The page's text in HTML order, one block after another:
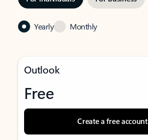
Yearly Monthly
Outlook
Free
Create a free account